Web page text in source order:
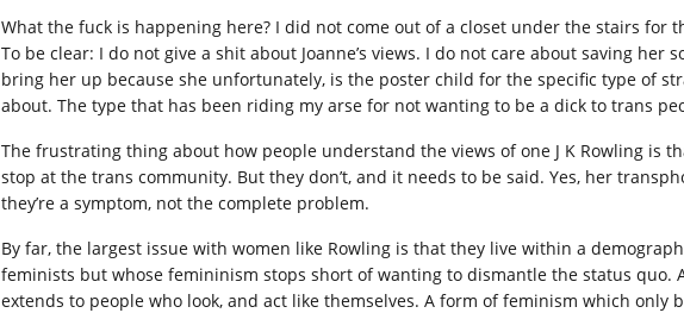
What the fuck is happening here? I did not come out of a closet under the stairs for
To be clear: I do not give a shit about Joanne’s views. I do not care about saving her
bring her up because she unfortunately, is the poster child for the specific type of
about. The type that has been riding my arse for not wanting to be a dick to trans
The frustrating thing about how people understand the views of one J K Rowling is
stop at the trans community. But they don’t, and it needs to be said. Yes, her
they’re a symptom, not the complete problem.
By far, the largest issue with women like Rowling is that they live within a
feminists but whose femininism stops short of wanting to dismantle the status quo.
extends to people who look, and act like themselves. A form of feminism which only